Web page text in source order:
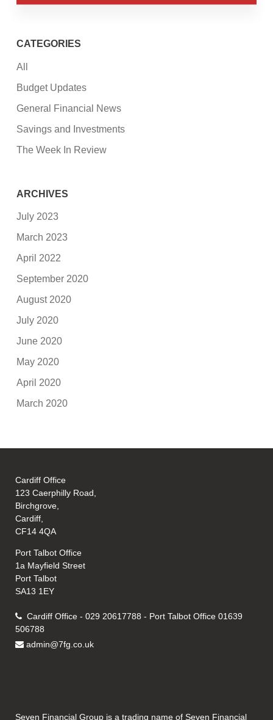
CATEGORIES
All
Budget Updates
General Financial News
Savings and Investments
The Week In Review
ARCHIVES
July 2023
March 2023
April 2022
September 2020
August 2020
July 2020
June 2020
May 2020
April 2020
March 2020
Cardiff Office
123 Caerphilly Road,
Birchgrove,
Cardiff,
CF14 4QA
Port Talbot Office
1a Mayfield Street
Port Talbot
SA13 1EY
Cardiff Office - 029 20617788 - Port Talbot Office 01639
506788
admin@7fg.co.uk
Seven Financial Group is a trading name of Seven Financial